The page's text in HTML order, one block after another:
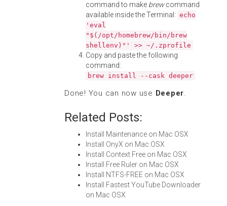
command to make brewcommand
available inside the Terminal: echo
'eval
"$(/opt/homebrew/bin/brew
shellenv)"' >> ~/.zprofile
Copy and paste the following
command:
brew install --cask deeper
Done! You can now use Deeper.
Related Posts:
Install Maintenance on Mac OSX
Install OnyX on Mac OSX
Install Context Free on Mac OSX
Install Free Ruler on Mac OSX
Install NTFS-FREE on Mac OSX
Install Fastest YouTube Downloader
on Mac OSX